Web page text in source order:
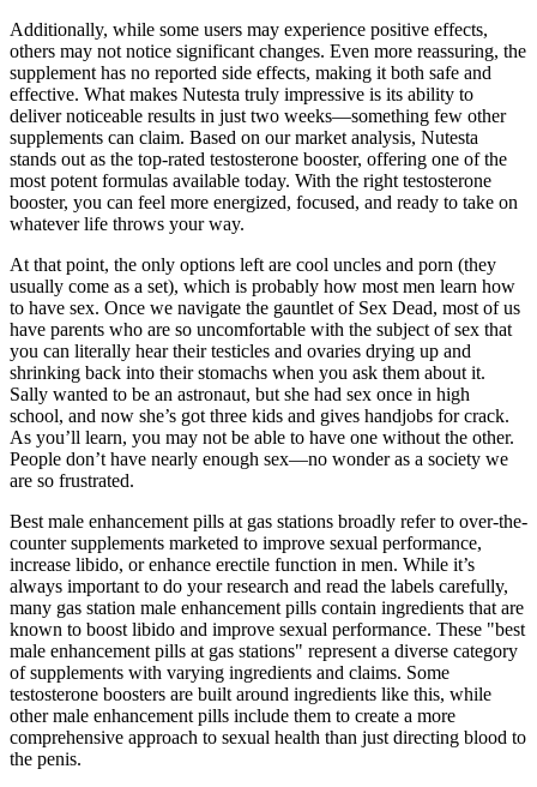
Additionally, while some users may experience positive effects,
others may not notice significant changes.​ Even more reassuring, the
supplement has no reported side effects, making it both safe and
effective. What makes Nutesta truly impressive is its ability to
deliver noticeable results in just two weeks—something few other
supplements can claim. Based on our market analysis, Nutesta
stands out as the top-rated testosterone booster, offering one of the
most potent formulas available today. With the right testosterone
booster, you can feel more energized, focused, and ready to take on
whatever life throws your way.
At that point, the only options left are cool uncles and porn (they
usually come as a set), which is probably how most men learn how
to have sex. Once we navigate the gauntlet of Sex Dead, most of us
have parents who are so uncomfortable with the subject of sex that
you can literally hear their testicles and ovaries drying up and
shrinking back into their stomachs when you ask them about it.
Sally wanted to be an astronaut, but she had sex once in high
school, and now she’s got three kids and gives handjobs for crack.
As you’ll learn, you may not be able to have one without the other.
People don’t have nearly enough sex—no wonder as a society we
are so frustrated.
Best male enhancement pills at gas stations broadly refer to over-the-
counter supplements marketed to improve sexual performance,
increase libido, or enhance erectile function in men. While it’s
always important to do your research and read the labels carefully,
many gas station male enhancement pills contain ingredients that are
known to boost libido and improve sexual performance. These "best
male enhancement pills at gas stations" represent a diverse category
of supplements with varying ingredients and claims. Some
testosterone boosters are built around ingredients like this, while
other male enhancement pills include them to create a more
comprehensive approach to sexual health than just directing blood to
the penis.